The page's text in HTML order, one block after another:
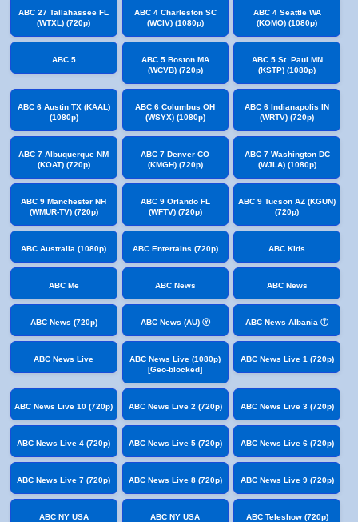
ABC 27 Tallahassee FL
(WTXL) (720p)
ABC 4 Charleston SC
(WCIV) (1080p)
ABC 4 Seattle WA
(KOMO) (1080p)
ABC 5
ABC 5 Boston MA
(WCVB) (720p)
ABC 5 St. Paul MN
(KSTP) (1080p)
ABC 6 Austin TX (KAAL)
(1080p)
ABC 6 Columbus OH
(WSYX) (1080p)
ABC 6 Indianapolis IN
(WRTV) (720p)
ABC 7 Albuquerque NM
(KOAT) (720p)
ABC 7 Denver CO
(KMGH) (720p)
ABC 7 Washington DC
(WJLA) (1080p)
ABC 9 Manchester NH
(WMUR-TV) (720p)
ABC 9 Orlando FL
(WFTV) (720p)
ABC 9 Tucson AZ (KGUN)
(720p)
ABC Australia (1080p) ABC Entertains (720p) ABC Kids
ABC Me ABC News ABC News
ABC News (720p) ABC News (AU) Ⓨ ABC News Albania Ⓣ
ABC News Live
ABC News Live (1080p)
[Geo-blocked]
ABC News Live 1 (720p)
ABC News Live 10 (720p) ABC News Live 2 (720p) ABC News Live 3 (720p)
ABC News Live 4 (720p) ABC News Live 5 (720p) ABC News Live 6 (720p)
ABC News Live 7 (720p) ABC News Live 8 (720p) ABC News Live 9 (720p)
ABC NY USA ABC NY USA ABC Teleshow (720p)